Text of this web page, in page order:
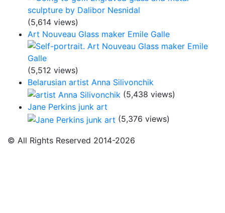
(5,614 views)
Art Nouveau Glass maker Emile Galle
(5,512 views)
Belarusian artist Anna Silivonchik
(5,438 views)
Jane Perkins junk art
(5,376 views)
© All Rights Reserved 2014-2026